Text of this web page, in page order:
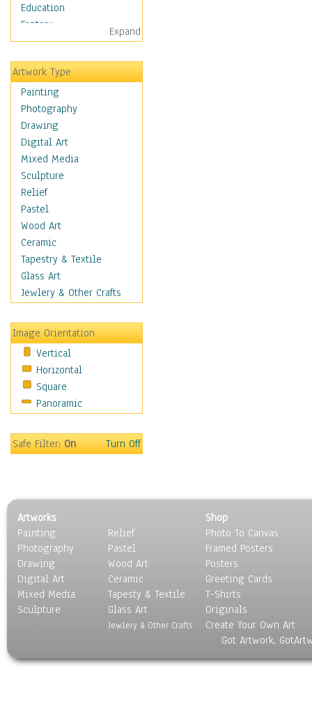
Education
Fantasy
Figurative
Hobbies
Holidays
Home & Hearth
Maps
Military & Law
Motivational
Movies
Music
People
Places
Religion & Spirituality
Buddhism
Christianity
Hinduism
Islam
New Age
Paganism
Sikhism
Scenic / Landscapes
Seasons
Sport
Surrealism
Expand
Artwork Type
Painting
Photography
Drawing
Digital Art
Mixed Media
Sculpture
Relief
Pastel
Wood Art
Ceramic
Tapestry & Textile
Glass Art
Jewlery & Other Crafts
Image Orientation
Vertical
Horizontal
Square
Panoramic
Safe Filter:On Turn Off
Artworks
Painting
Photography
Drawing
Digital Art
Mixed Media
Sculpture
Relief
Pastel
Wood Art
Ceramic
Tapesty & Textile
Glass Art
Jewlery & Other Crafts
Shop
Photo To Canvas
Framed Posters
Posters
Greeting Cards
T-Shirts
Originals
Create Your Own Art
Got Artwork,